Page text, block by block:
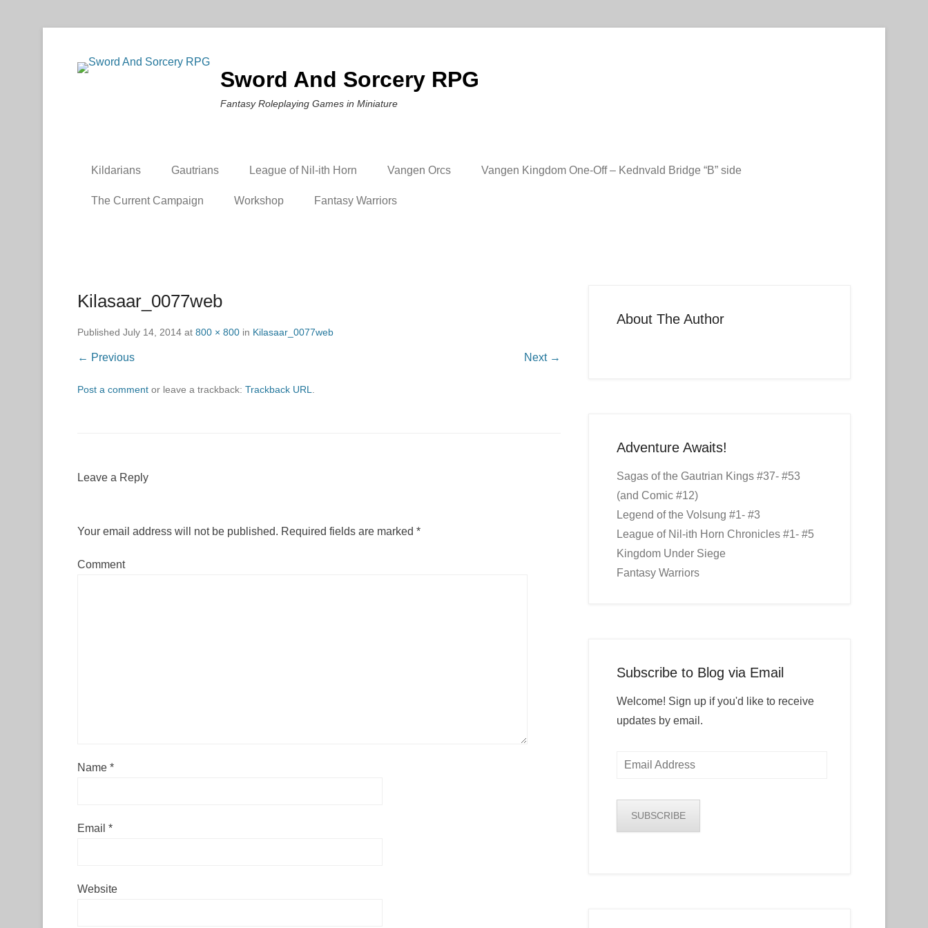
Sword And Sorcery RPG
Fantasy Roleplaying Games in Miniature
Kildarians Gautrians League of Nil-ith Horn Vangen Orcs Vangen Kingdom One-Off – Kednvald Bridge “B” side
The Current Campaign Workshop Fantasy Warriors
Kilasaar_0077web
Published July 14, 2014 at 800 × 800 in Kilasaar_0077web
← Previous Next →
Post a comment or leave a trackback: Trackback URL
Leave a Reply
Your email address will not be published. Required fields are marked *
Comment
Name *
Email *
Website
About The Author
Adventure Awaits!
Sagas of the Gautrian Kings #37- #53
(and Comic #12)
Legend of the Volsung #1- #3
League of Nil-ith Horn Chronicles #1- #5
Kingdom Under Siege
Fantasy Warriors
Subscribe to Blog via Email
Welcome! Sign up if you'd like to receive
updates by email.
Email
SUBSCRIBE